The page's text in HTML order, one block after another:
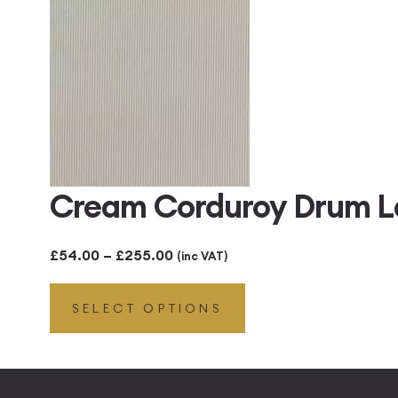
Cream Corduroy Drum
£54.00 – £255.00Price
range:
£54.00
£255.00
(inc VAT)
SELECT OPTIONS